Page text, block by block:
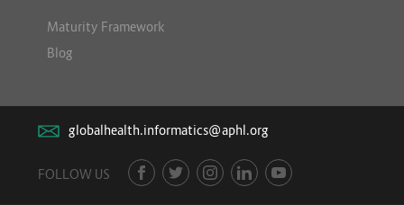
Maturity Framework
Blog
globalhealth.informatics@aphl.org
FOLLOW US